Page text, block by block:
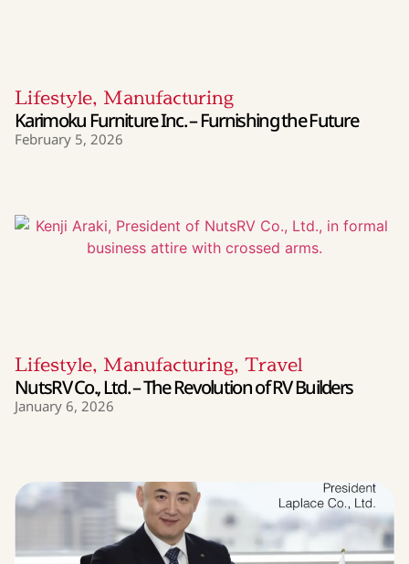
Lifestyle, Manufacturing
Karimoku Furniture Inc. – Furnishing the Future
February 5, 2026
Lifestyle, Manufacturing, Travel
NutsRV Co., Ltd. – The Revolution of RV Builders
January 6, 2026